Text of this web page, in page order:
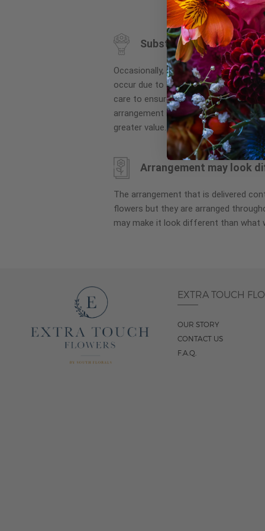
beginning
of
gallery
Substitution may occur
Occasionally, substitution of flowers,
occur due to local and seasonal
care to ensure the same style and
arrangement is maintained using
greater value.
Arrangement may look
The arrangement that is delivered
flowers but they are arranged
may make it look different than what
EXTRA TOUCH
OUR STORY
CONTACT US
F.A.Q.